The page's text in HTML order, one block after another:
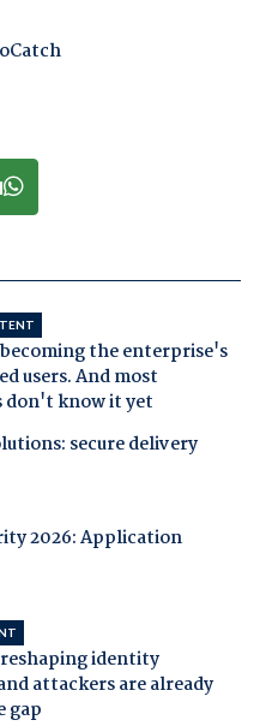
the enterprise's
users. And most
don't know it yet
secure delivery
2026: Application
identity
attackers are already
gap